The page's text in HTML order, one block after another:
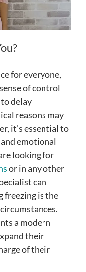
for everyone,
of control
delay
reasons may
it’s essential to
emotional
looking for
or in any other
can
freezing is the
a modern
their
of their